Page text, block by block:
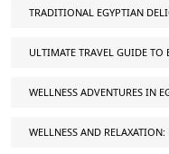
TRADITIONAL EGYPTIAN
ULTIMATE TRAVEL GUIDE TO
WELLNESS ADVENTURES IN
WELLNESS AND RELAXATION: